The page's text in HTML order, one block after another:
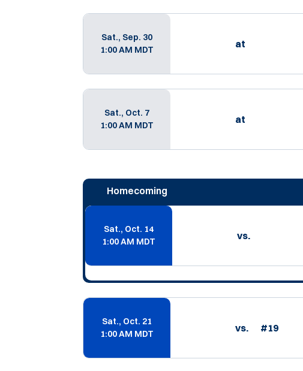
Sat., Sep. 30
1:00 AM MDT
at
Sat., Oct. 7
1:00 AM MDT
at
Homecoming
Sat., Oct. 14
1:00 AM MDT
vs.
Sat., Oct. 21
1:00 AM MDT
vs. #19